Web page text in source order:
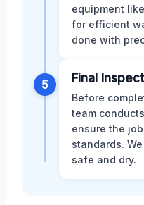
equipment
for efficient
done with
5 Final
Before
team
ensure the
standards.
safe and dry.